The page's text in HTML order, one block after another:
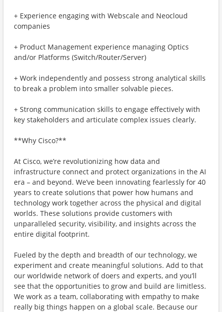
+ Experience engaging with Webscale and Neocloud
companies
+ Product Management experience managing Optics
and/or Platforms (Switch/Router/Server)
+ Work independently and possess strong analytical skills
to break a problem into smaller solvable pieces.
+ Strong communication skills to engage effectively with
key stakeholders and articulate complex issues clearly.
**Why Cisco?**
At Cisco, we’re revolutionizing how data and
infrastructure connect and protect organizations in the AI
era – and beyond. We’ve been innovating fearlessly for 40
years to create solutions that power how humans and
technology work together across the physical and digital
worlds. These solutions provide customers with
unparalleled security, visibility, and insights across the
entire digital footprint.
Fueled by the depth and breadth of our technology, we
experiment and create meaningful solutions. Add to that
our worldwide network of doers and experts, and you’ll
see that the opportunities to grow and build are limitless.
We work as a team, collaborating with empathy to make
really big things happen on a global scale. Because our